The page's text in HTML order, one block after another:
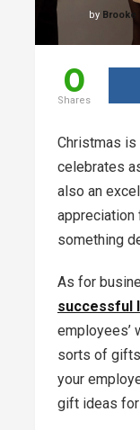
by Brooke
0
Shares
Christmas
celebrates
also an
something
As for
successful
employees’
sorts of
your
gift ideas